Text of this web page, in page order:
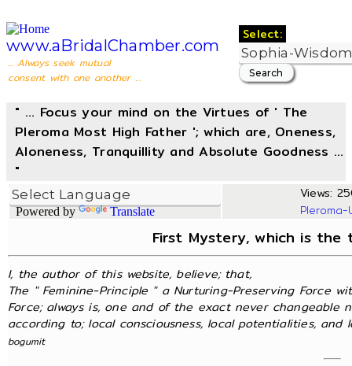
www.aBridalChamber.com
... Always seek mutual
consent with one another ...
Select:
" ... Focus your mind on the Virtues of ' The
Pleroma Most High Father '; which are, Oneness,
Aloneness, Tranquillity and Absolute Goodness ...
"
Powered by Translate
Views:
First Mystery, which is
I, the author of this website, believe; that,
The " Feminine-Principle " a Nurturing-Preserving Force
Force; always is, one and of the exact never changeable
according to; local consciousness, local potentialities, and
bogumit